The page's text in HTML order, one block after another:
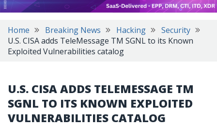
Home Breaking News Hacking
Security
U.S. CISA adds TeleMessage TM SGNL to its Known
Exploited Vulnerabilities catalog
U.S. CISA ADDS TELEMESSAGE TM
SGNL TO ITS KNOWN EXPLOITED
VULNERABILITIES CATALOG